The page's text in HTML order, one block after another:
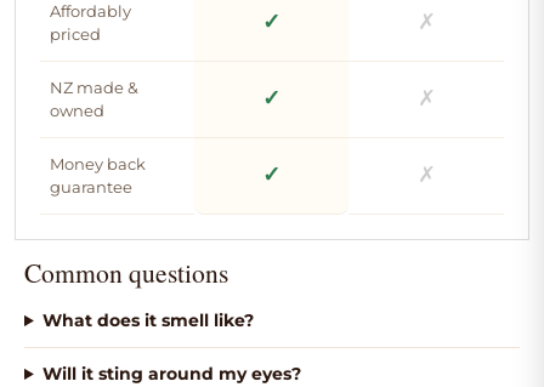
Affordably
priced
✓ ✗
NZ made &
owned
✓ ✗
Money back
guarantee
✓ ✗
Common questions
What does it smell like?
Will it sting around my eyes?